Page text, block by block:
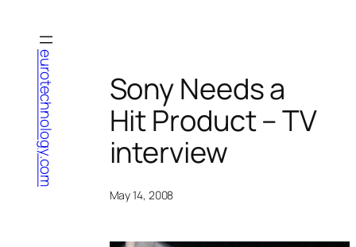
content
eurotechnology.com
Sony Needs a
Hit Product – TV
interview
May 14, 2008